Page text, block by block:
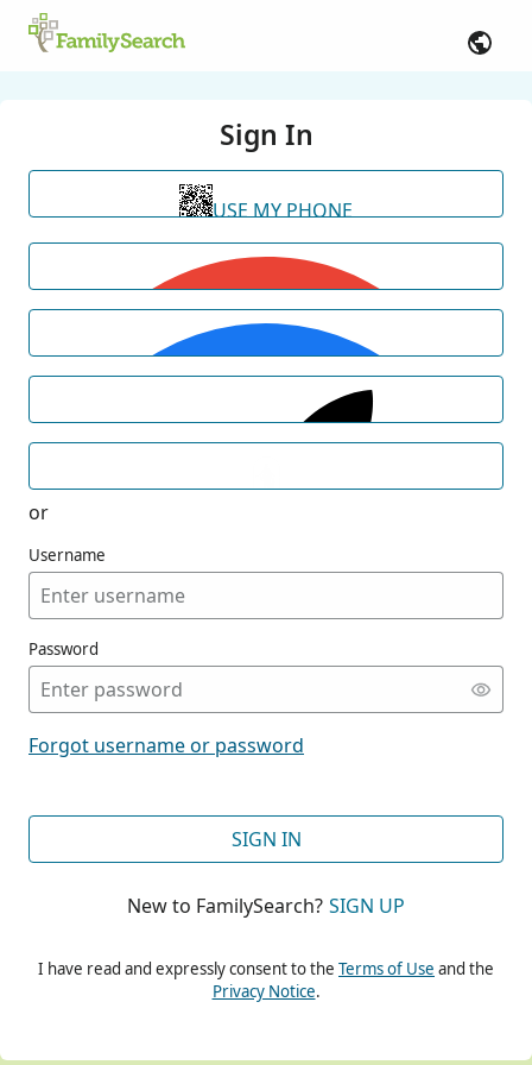
Sign In
USE MY PHONE
or
Username
Password
Forgot username or password
SIGN IN
New to FamilySearch? SIGN UP
I have read and expressly consent to the Terms of Use and the
Privacy Notice.